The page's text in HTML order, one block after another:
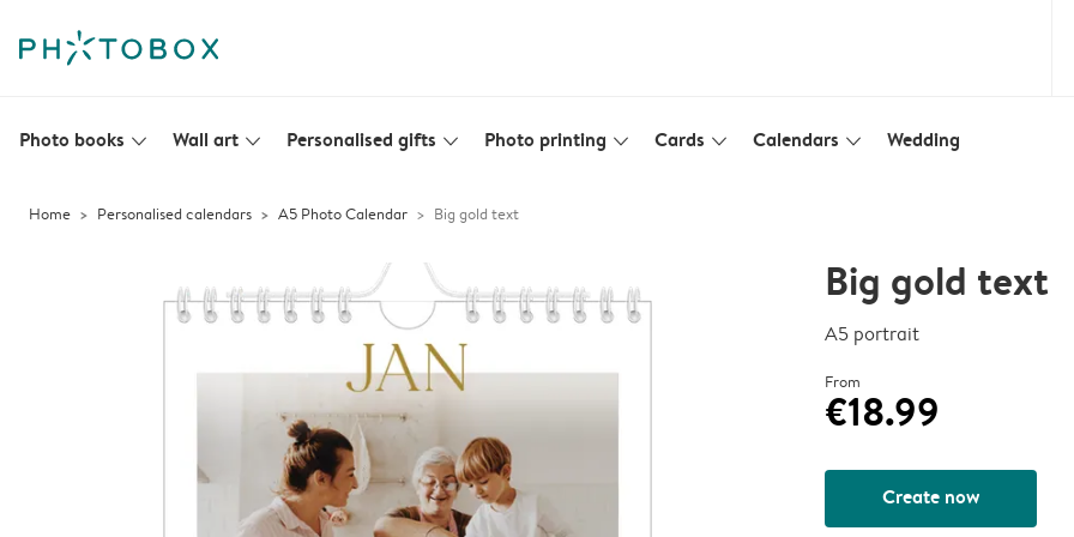
Photo books slim_arrow_down Wall art slim_arrow_down Personalised gifts slim_arrow_down Photo printing slim_arrow_down Cards slim_arrow_down Calendars slim_arrow_down Wedding
Home Personalised calendars A5 Photo Calendar Big gold text
Big gold text
A5 portrait
From
€18.99
Create now